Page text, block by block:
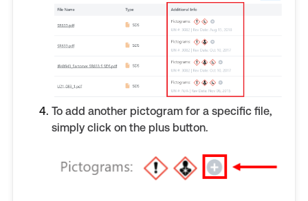
To add another pictogram for a specific file,
simply click on the plus button.